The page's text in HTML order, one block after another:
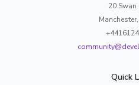
20 Swan
Quick